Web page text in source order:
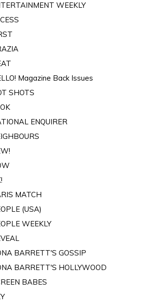
WEEKLY
Magazine Back Issues
SHOTS
ENQUIRER
MATCH
(USA)
WEEKLY
BARRETT'S GOSSIP
BARRETT'S HOLLYWOOD
BABES